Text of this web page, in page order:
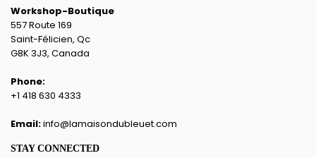
Workshop-Boutique
557 Route 169
Saint-Félicien, Qc
G8K 3J3, Canada
Phone:
+1 418 630 4333
Email:info@lamaisondubleuet.com
STAY CONNECTED